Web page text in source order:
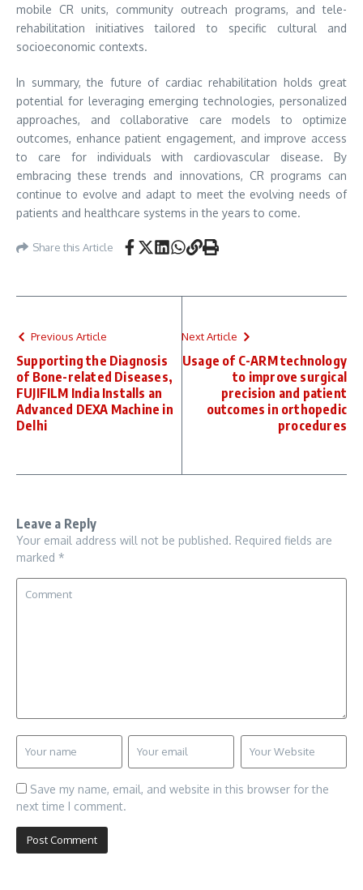
mobile CR units, community outreach programs, and tele-
rehabilitation initiatives tailored to specific cultural and
socioeconomic contexts.
In summary, the future of cardiac rehabilitation holds great
potential for leveraging emerging technologies, personalized
approaches, and collaborative care models to optimize
outcomes, enhance patient engagement, and improve access
to care for individuals with cardiovascular disease. By
embracing these trends and innovations, CR programs can
continue to evolve and adapt to meet the evolving needs of
patients and healthcare systems in the years to come.
Share this Article
Previous Article
Supporting the Diagnosis
of Bone-related Diseases,
FUJIFILM India Installs an
Advanced DEXA Machine in
Delhi
Next Article
Usage of C-ARM technology
to improve surgical
precision and patient
outcomes in orthopedic
procedures
Leave a Reply
Your email address will not be published. Required fields are
marked *
Save my name, email, and website in this browser for the
next time I comment.